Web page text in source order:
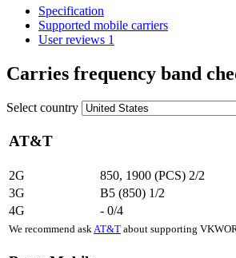
Specification
Supported mobile carriers
User reviews 1
Carries frequency band
Select country
AT&T
2G 850, 1900 (PCS) 2/2
3G
B5 (850) 1/2
4G
- 0/4
We recommend ask AT&T about supporting